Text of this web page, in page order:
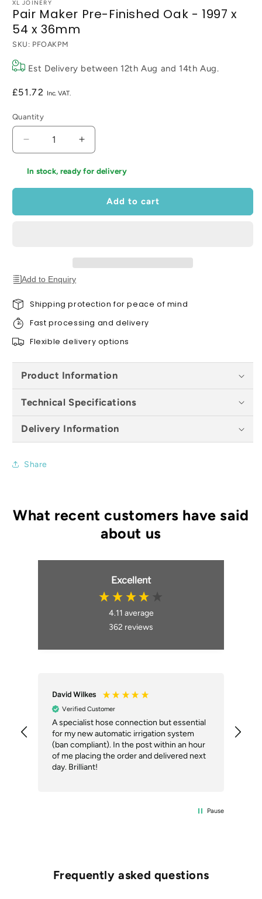
XL JOINERY
Pair Maker Pre-Finished Oak - 1997 x
54 x 36mm
SKU: PFOAKPM
Est Delivery between 12th Aug and 14th Aug.
Regular
£51.72
Quantity
Decrease
quantity
for
Finished
54
36mm
Increase
quantity
for
Finished
1997
x
36mm
In stock, ready for delivery
Add to cart
Add to Enquiry
Shipping protection for peace of mind
Fast processing and delivery
Flexible delivery options
Product Information
Technical Specifications
Delivery Information
Share
Excellent
4.11 average
362 reviews
David Wilkes
Verified Customer
A specialist hose connection but essential
for my new automatic irrigation system
(ban compliant). In the post within an hour
of me placing the order and delivered next
day. Brilliant!
Pause
Frequently asked questions